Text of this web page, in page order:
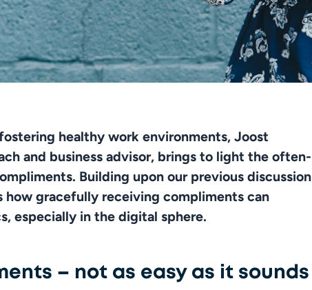
healthy work environments, Joost
and business advisor, brings to light the often-
Building upon our previous discussion
how gracefully receiving compliments can
especially in the digital sphere.
– not as easy as it sounds